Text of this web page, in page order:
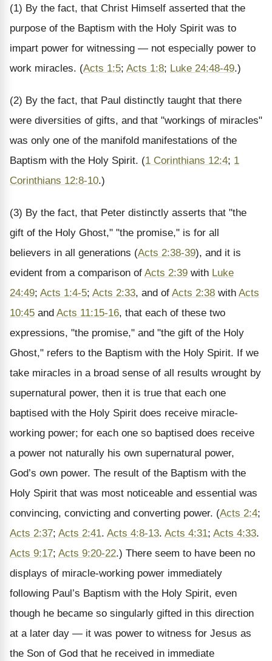
(1) By the fact, that Christ Himself asserted that the
purpose of the Baptism with the Holy Spirit was to
impart power for witnessing — not especially power to
work miracles. (Acts 1:5; Acts 1:8; Luke 24:48-49.)
(2) By the fact, that Paul distinctly taught that there
were diversities of gifts, and that "workings of miracles"
was only one of the manifold manifestations of the
Baptism with the Holy Spirit. (1 Corinthians 12:4; 1
Corinthians 12:8-10.)
(3) By the fact, that Peter distinctly asserts that "the
gift of the Holy Ghost," "the promise," is for all
believers in all generations (Acts 2:38-39), and it is
evident from a comparison of Acts 2:39 with Luke
24:49; Acts 1:4-5; Acts 2:33, and of Acts 2:38 with Acts
10:45 and Acts 11:15-16, that each of these two
expressions, "the promise," and "the gift of the Holy
Ghost," refers to the Baptism with the Holy Spirit. If we
take miracles in a broad sense of all results wrought by
supernatural power, then it is true that each one
baptised with the Holy Spirit does receive miracle-
working power; for each one so baptised does receive
a power not naturally his own supernatural power,
God’s own power. The result of the Baptism with the
Holy Spirit that was most noticeable and essential was
convincing, convicting and converting power. (Acts 2:4;
Acts 2:37; Acts 2:41. Acts 4:8-13. Acts 4:31; Acts 4:33.
Acts 9:17; Acts 9:20-22.) There seem to have been no
displays of miracle-working power immediately
following Paul’s Baptism with the Holy Spirit, even
though he became so singularly gifted in this direction
at a later day — it was power to witness for Jesus as
the Son of God that he received in immediate